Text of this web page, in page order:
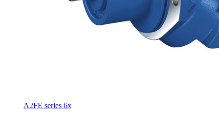
A2FE series 6x